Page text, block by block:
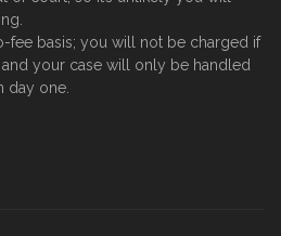
fee basis; you will not be charged if
your case will only be handled
day one.